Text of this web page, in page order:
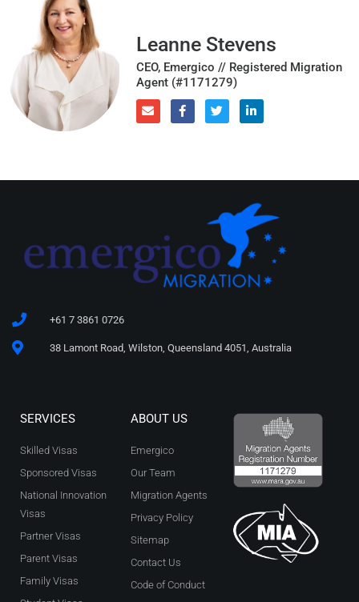
Leanne Stevens
CEO, Emergico // Registered Migration
Agent (#1171279)
+61 7 3861 0726
38 Lamont Road, Wilston, Queensland 4051, Australia
SERVICES
Skilled Visas
Sponsored Visas
National Innovation
Visas
Partner Visas
Parent Visas
Family Visas
ABOUT US
Emergico
Our Team
Migration Agents
Privacy Policy
Sitemap
Contact Us
Code of Conduct